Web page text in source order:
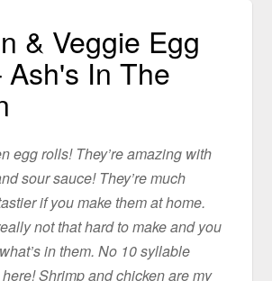
& Veggie Egg
Ash's In The
egg rolls! They’re amazing with
sour sauce! They’re much
if you make them at home.
not that hard to make and you
in them. No 10 syllable
Shrimp and chicken are my